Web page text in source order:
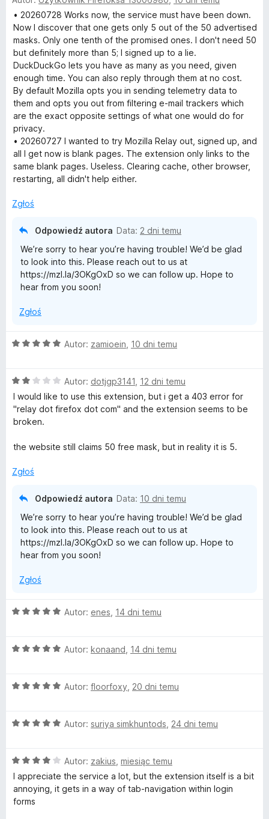
a
y
e
n
a
:
1
/
5
• 20260728 Works now, the service must have been down.
Now I discover that one gets only 5 out of the 50 advertised
masks. Only one tenth of the promised ones. I don't need 50
but definitely more than 5; I signed up to a lie.
DuckDuckGo lets you have as many as you need, given
enough time. You can also reply through them at no cost.
By default Mozilla opts you in sending telemetry data to
them and opts you out from filtering e-mail trackers which
are the exact opposite settings of what one would do for
privacy.
• 20260727 I wanted to try Mozilla Relay out, signed up, and
all I get now is blank pages. The extension only links to the
same blank pages. Useless. Clearing cache, other browser,
restarting, all didn't help either.
Zgłoś
Odpowiedź autora Data: 2 dni temu
We’re sorry to hear you’re having trouble! We’d be glad
to look into this. Please reach out to us at
https://mzl.la/3OKgOxD so we can follow up. Hope to
hear from you soon!
Zgłoś
O
n
a
:
5
5
Autor: zamioein 10 dni temu
O
c
e
n
:
/
Autor: dotjgp3141 12 dni temu
I would like to use this extension, but i get a 403 error for
"relay dot firefox dot com" and the extension seems to be
broken.
the website still claims 50 free mask, but in reality it is 5.
Zgłoś
Odpowiedź autora Data: 10 dni temu
We’re sorry to hear you’re having trouble! We’d be glad
to look into this. Please reach out to us at
https://mzl.la/3OKgOxD so we can follow up. Hope to
hear from you soon!
Zgłoś
O
n
5
Autor: enes 14 dni temu
O
n
5
Autor: konaand 14 dni temu
O
n
5
/
5
Autor: floorfoxy 20 dni temu
O
n
a
5
Autor: suriya simkhuntods 24 dni temu
O
c
e
n
Autor: zakius miesiąc temu
I appreciate the service a lot, but the extension itself is a bit
annoying, it gets in a way of tab-navigation within login
forms